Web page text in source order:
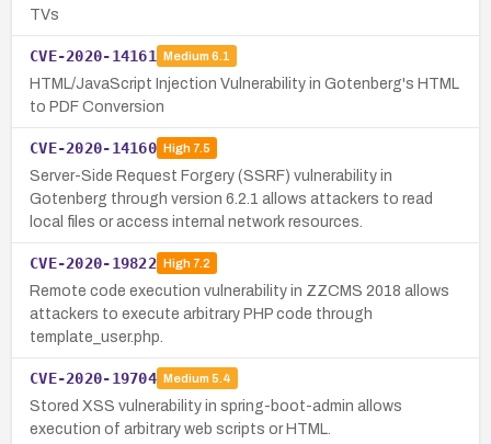
TVs
CVE-2020-14161 Medium 6.1
HTML/JavaScript Injection Vulnerability in Gotenberg's HTML
to PDF Conversion
CVE-2020-14160 High7.5
Server-Side Request Forgery (SSRF) vulnerability in
Gotenberg through version 6.2.1 allows attackers to read
local files or access internal network resources.
CVE-2020-19822 High7.2
Remote code execution vulnerability in ZZCMS 2018 allows
attackers to execute arbitrary PHP code through
template_user.php.
CVE-2020-19704 Medium 5.4
Stored XSS vulnerability in spring-boot-admin allows
execution of arbitrary web scripts or HTML.